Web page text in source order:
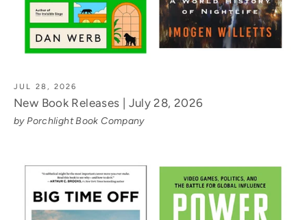
JUL 28, 2026
New Book Releases | July 28, 2026
by Porchlight Book Company